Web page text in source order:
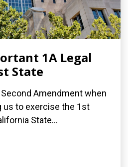
1A Legal
State
Amendment when
us to exercise the 1st
State...